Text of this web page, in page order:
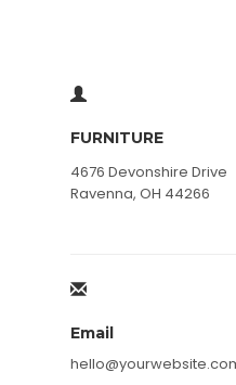
FURNITURE
4676 Devonshire Drive
Ravenna, OH 44266
Email